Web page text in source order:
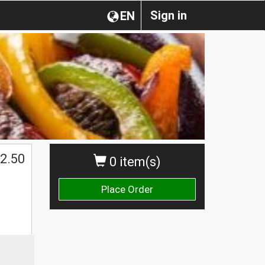
Sign in
EN
0 item(s)
Place Order